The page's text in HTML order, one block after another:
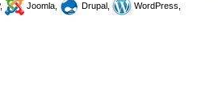
Joomla, Drupal,
WordPress,